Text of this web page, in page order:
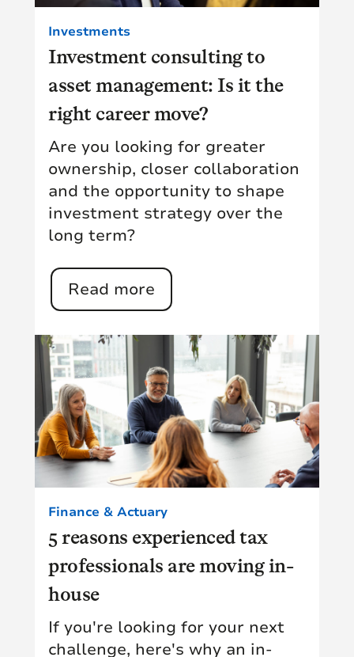
Investment consulting to
asset management: Is it the
right career move?
Investments
Are you looking for greater
ownership, closer collaboration
and the opportunity to shape
investment strategy over the
long term?
Read more
5 reasons experienced tax
professionals are moving in-
house
Finance & Actuary
If you're looking for your next
challenge, here's why an in-